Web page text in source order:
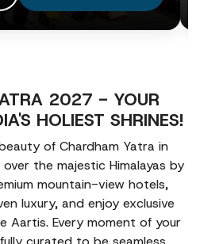
2027 - YOUR
HOLIEST SHRINES!
of Chardham Yatra in
the majestic Himalayas by
mountain-view hotels,
luxury, and enjoy exclusive
Aartis. Every moment of your